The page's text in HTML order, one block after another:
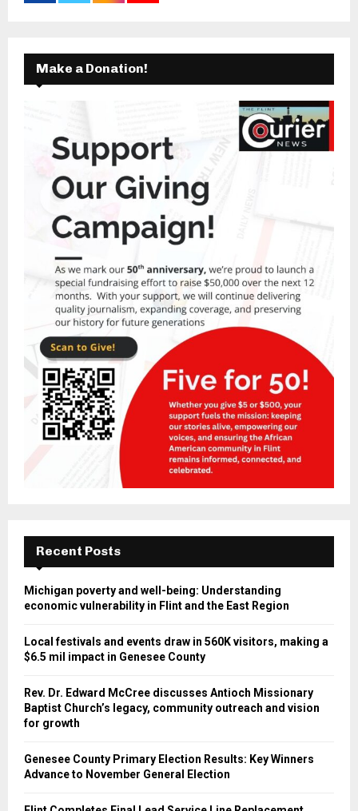
Make a Donation!
Recent Posts
Michigan poverty and well-being: Understanding
economic vulnerability in Flint and the East Region
Local festivals and events draw in 560K visitors, making a
$6.5 mil impact in Genesee County
Rev. Dr. Edward McCree discusses Antioch Missionary
Baptist Church’s legacy, community outreach and vision
for growth
Genesee County Primary Election Results: Key Winners
Advance to November General Election